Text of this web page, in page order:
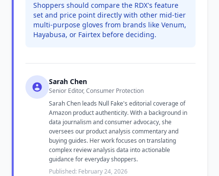
Shoppers should compare the RDX's feature
set and price point directly with other mid-tier
multi-purpose gloves from brands like Venum,
Hayabusa, or Fairtex before deciding.
Sarah Chen
Senior Editor, Consumer Protection
Sarah Chen leads Null Fake's editorial coverage of
Amazon product authenticity. With a background in
data journalism and consumer advocacy, she
oversees our product analysis commentary and
buying guides. Her work focuses on translating
complex review analysis data into actionable
guidance for everyday shoppers.
Published: February 24, 2026